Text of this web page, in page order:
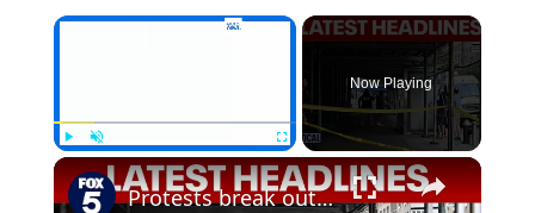
Unmute Fullscreen
Now Playing
Protests break out following UWS stabbings; Arrest made in 12-year-old's murder